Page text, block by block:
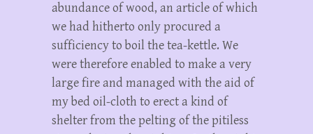
abundance of wood, an article of which
we had hitherto only procured a
sufficiency to boil the tea-kettle. We
were therefore enabled to make a very
large fire and managed with the aid of
my bed oil-cloth to erect a kind of
shelter from the pelting of the pitiless